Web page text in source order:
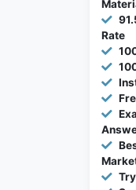
Rate